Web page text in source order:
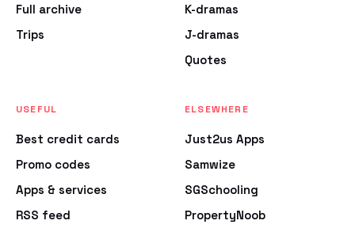
Full archive
Trips
K-dramas
J-dramas
Quotes
USEFUL
Best credit cards
Promo codes
Apps & services
RSS feed
ELSEWHERE
Just2us Apps
Samwize
SGSchooling
PropertyNoob